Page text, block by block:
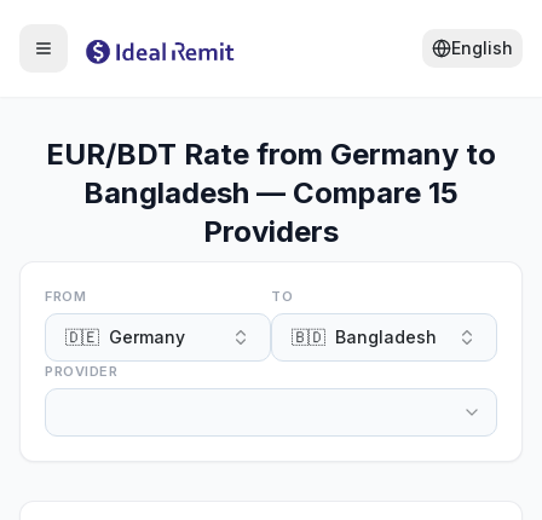
English
EUR/BDT Rate from Germany to
Bangladesh — Compare 15
Providers
FROM
🇩🇪 Germany
TO
🇧🇩 Bangladesh
PROVIDER